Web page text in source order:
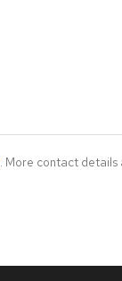
. More contact details